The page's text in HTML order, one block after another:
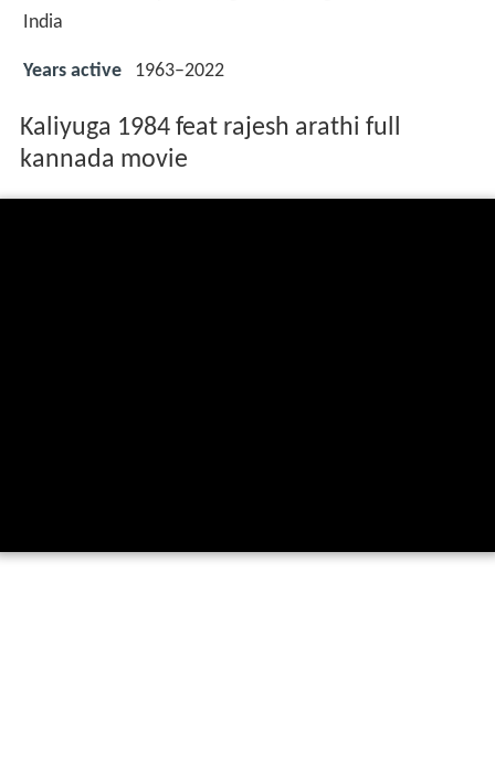
India
Years active 1963–2022
Kaliyuga 1984 feat rajesh arathi full
kannada movie